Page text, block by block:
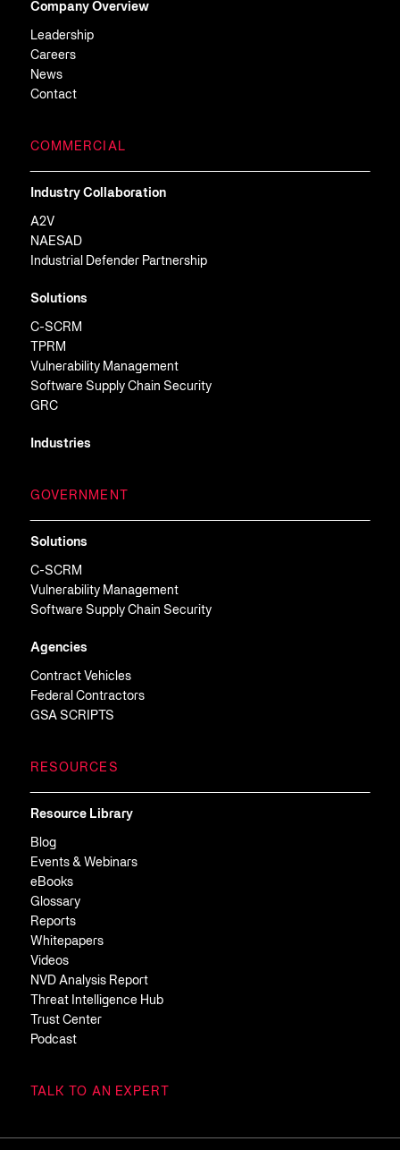
Company Overview
Leadership
Careers
News
Contact
COMMERCIAL
Industry Collaboration
A2V
NAESAD
Industrial Defender Partnership
Solutions
C-SCRM
TPRM
Vulnerability Management
Software Supply Chain Security
GRC
Industries
GOVERNMENT
Solutions
C-SCRM
Vulnerability Management
Software Supply Chain Security
Agencies
Contract Vehicles
Federal Contractors
GSA SCRIPTS
RESOURCES
Resource Library
Blog
Events & Webinars
eBooks
Glossary
Reports
Whitepapers
Videos
NVD Analysis Report
Threat Intelligence Hub
Trust Center
Podcast
TALK TO AN EXPERT